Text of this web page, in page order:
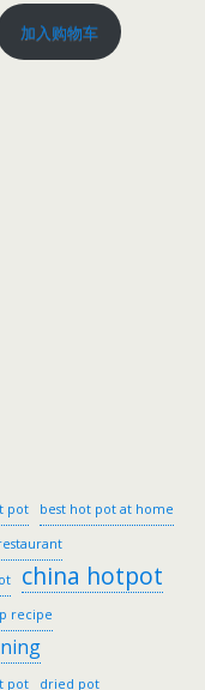
加入购物车
pot best hot pot at home
china hotpot
recipe
pot dried pot